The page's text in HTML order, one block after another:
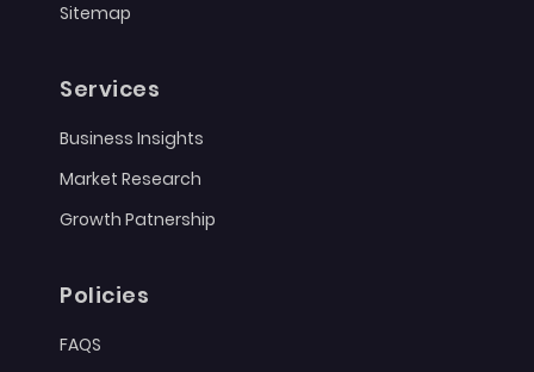
Sitemap
Services
Business Insights
Market Research
Growth Patnership
Policies
FAQS